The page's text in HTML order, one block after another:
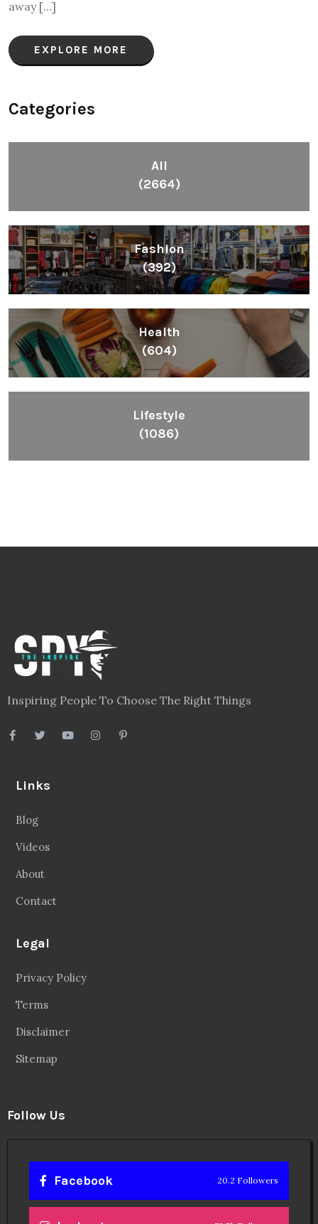
away […]
EXPLORE MORE
Categories
All
(2664)
Fashion
(392)
Health
(604)
Lifestyle
(1086)
Inspiring People To Choose The Right Things
Links
Blog
Videos
About
Contact
Legal
Privacy Policy
Terms
Disclaimer
Sitemap
Follow Us
Facebook 20.2 Followers